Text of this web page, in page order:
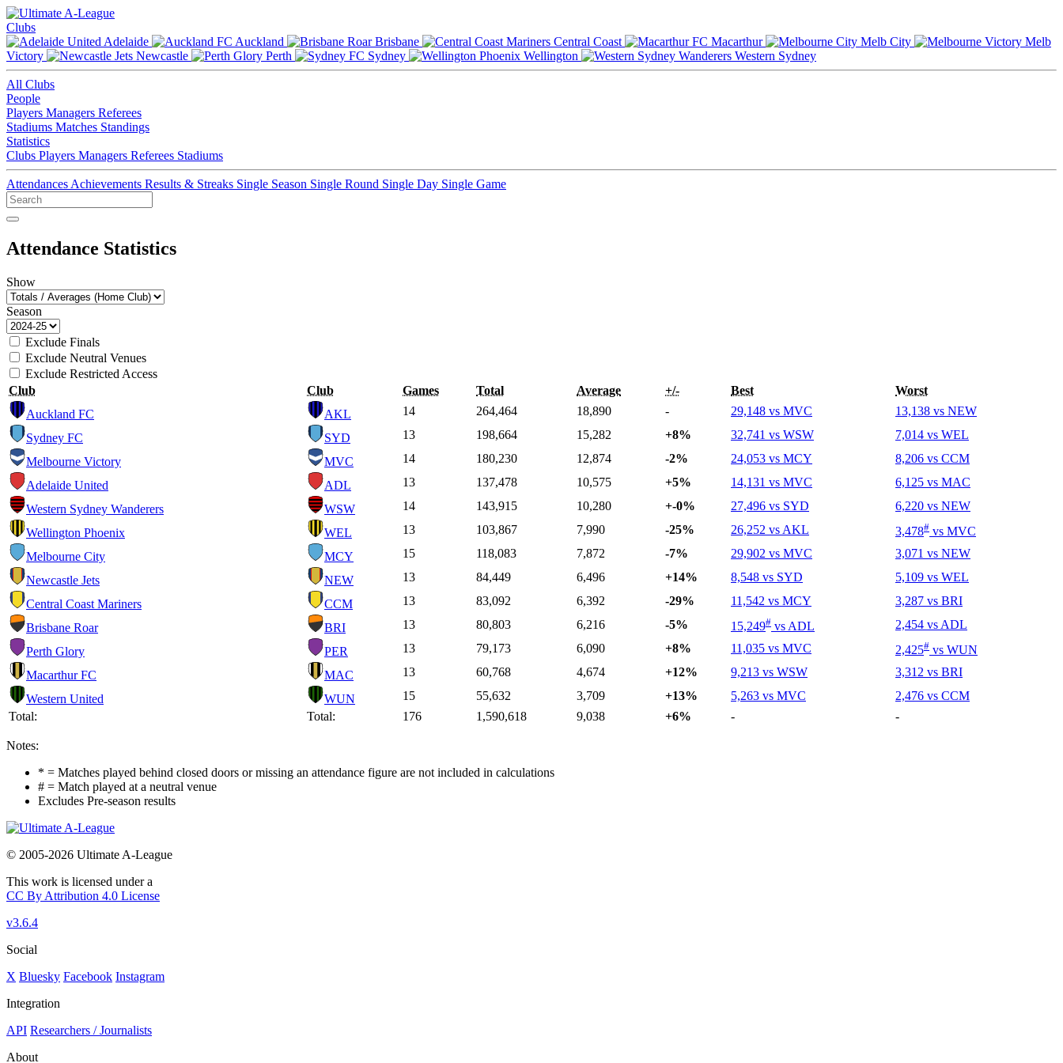
Clubs
Adelaide
Auckland Brisbane Central Coast Macarthur Melb City
Melb
Victory
Newcastle Perth Sydney Wellington Western Sydney
All Clubs
People
Players Managers Referees
Stadiums Matches Standings
Statistics
Clubs Players Managers Referees Stadiums
Attendances Achievements Results & Streaks Single Season Single Round Single Day Single Game
Attendance Statistics
Show
Season
Exclude Finals
Exclude Neutral Venues
Exclude Restricted Access
Club
Club Games Total Average +/- Best
Worst
Auckland FC
AKL 14 264,464 18,890 - 29,148 vs MVC
13,138 vs NEW
Sydney FC
SYD 13 198,664 15,282 +8% 32,741 vs WSW
7,014 vs WEL
Melbourne Victory
MVC 14 180,230 12,874 -2% 24,053 vs MCY
8,206 vs CCM
Adelaide United
ADL 13 137,478 10,575 +5% 14,131 vs MVC
6,125 vs MAC
Western Sydney Wanderers
WSW 14 143,915 10,280 +-0% 27,496 vs SYD
6,220 vs NEW
Wellington Phoenix
WEL 13 103,867 7,990 -25% 26,252 vs AKL 3,478# vs MVC
Melbourne City
MCY 15 118,083 7,872 -7% 29,902 vs MVC
3,071 vs NEW
Newcastle Jets
NEW 13 84,449 6,496 +14% 8,548 vs SYD
5,109 vs WEL
Central Coast Mariners
CCM 13 83,092 6,392 -29% 11,542 vs MCY
3,287 vs BRI
Brisbane Roar
BRI 13 80,803 6,216 -5% 15,249# vs ADL
2,454 vs ADL
Perth Glory
PER 13 79,173 6,090 +8% 11,035 vs MVC 2,425# vs WUN
Macarthur FC
MAC 13 60,768 4,674 +12% 9,213 vs WSW
3,312 vs BRI
Western United
WUN 15 55,632 3,709 +13% 5,263 vs MVC
2,476 vs CCM
Total:
Total: 176 1,590,618 9,038 +6% - -
Notes:
* = Matches played behind closed doors or missing an attendance figure are not included in calculations
# = Match played at a neutral venue
Excludes Pre-season results
© 2005-2026 Ultimate A-League
This work is licensed under a
CC By Attribution 4.0 License
v3.6.4
Social
X Bluesky Facebook Instagram
Integration
API Researchers / Journalists
About